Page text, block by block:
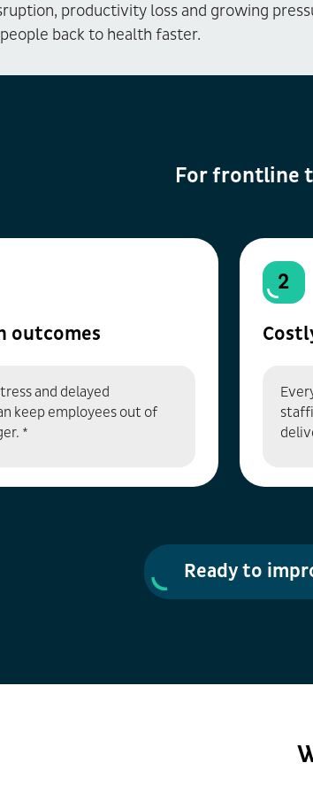
productivity loss and growing
back to health faster.
For frontline
outcomes
and delayed
keep employees out of
*
2
Ready to